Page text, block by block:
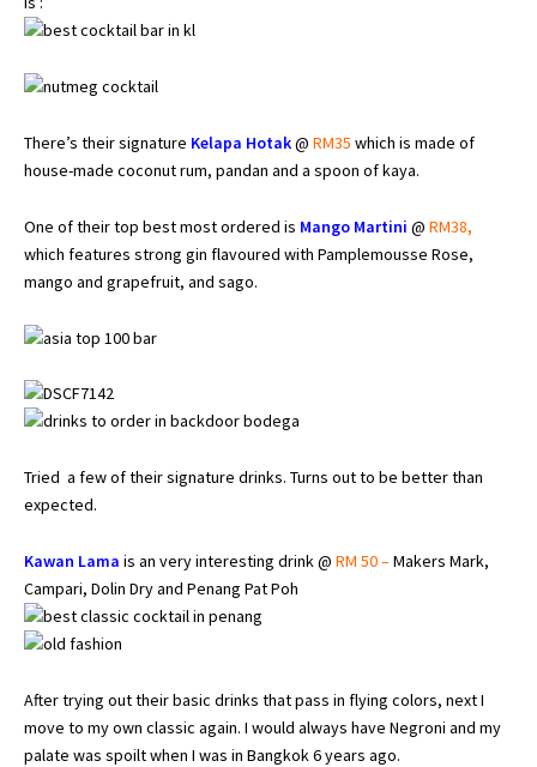
There’s their signature Kelapa Hotak@ RM35 which is made of
house-made coconut rum, pandan and a spoon of kaya.
One of their top best most ordered is Mango Martini @ RM38,
which features strong gin flavoured with Pamplemousse Rose,
mango and grapefruit, and sago.
Tried a few of their signature drinks. Turns out to be better than
expected.
Kawan Lama is an very interesting drink @ RM 50 –Makers Mark,
Campari, Dolin Dry and Penang Pat Poh
After trying out their basic drinks that pass in flying colors, next I
move to my own classic again. I would always have Negroni and my
palate was spoilt when I was in Bangkok 6 years ago.